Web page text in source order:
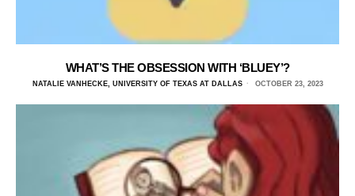
WHAT’S THE OBSESSION WITH ‘BLUEY’?
NATALIE VANHECKE, UNIVERSITY OF TEXAS AT DALLAS OCTOBER 23, 2023